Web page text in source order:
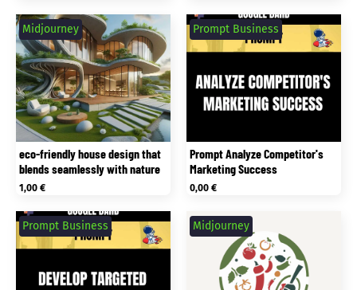
eco-friendly house design that
blends seamlessly with nature
Midjourney
1,00€
Prompt Analyze Competitor's
Marketing Success
Prompt Business
0,00€
Prompt Business Midjourney